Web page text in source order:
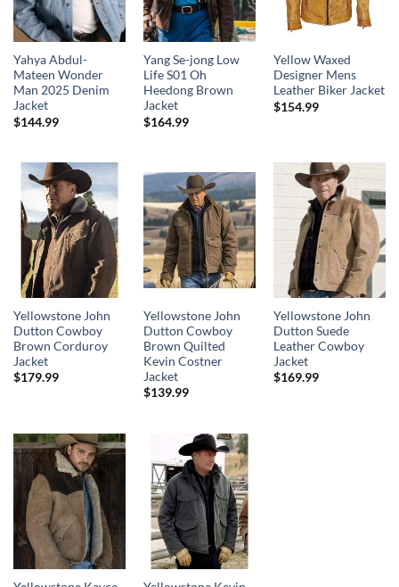
Yahya Abdul-
Mateen Wonder
Man 2025 Denim
Jacket
$144.99
Yang Se-jong Low
Life S01 Oh
Heedong Brown
Jacket
$164.99
Yellow Waxed
Designer Mens
Leather Biker Jacket
$154.99
Yellowstone John
Dutton Cowboy
Brown Corduroy
Jacket
$179.99
Yellowstone John
Dutton Cowboy
Brown Quilted
Kevin Costner
Jacket
$139.99
Yellowstone John
Dutton Suede
Leather Cowboy
Jacket
$169.99